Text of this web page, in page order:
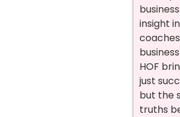
insight
HOF
just
but the
truths